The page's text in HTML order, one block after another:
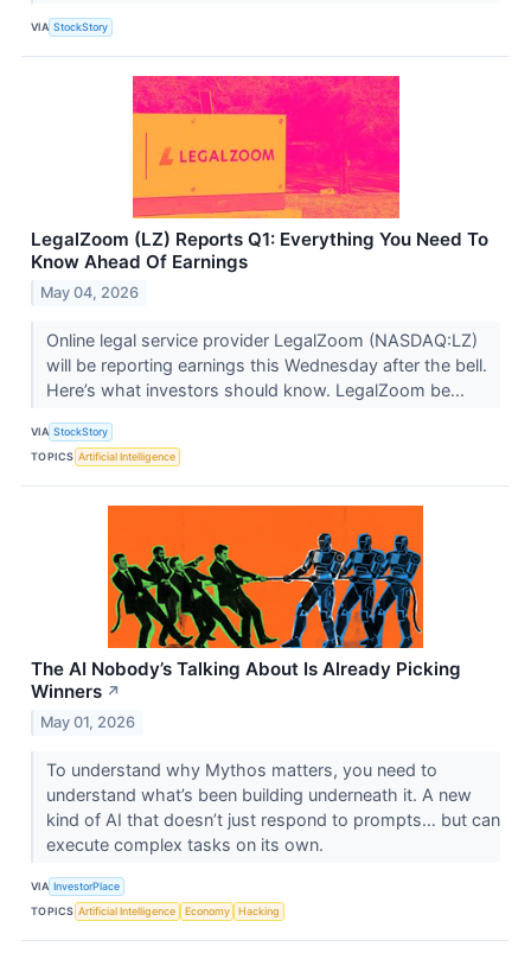
VIA StockStory
LegalZoom (LZ) Reports Q1: Everything You Need To
Know Ahead Of Earnings
May 04, 2026
Online legal service provider LegalZoom (NASDAQ:LZ)
will be reporting earnings this Wednesday after the bell.
Here’s what investors should know. LegalZoom be...
VIA StockStory
TOPICS Artificial Intelligence
The AI Nobody’s Talking About Is Already Picking
Winners ↗
May 01, 2026
To understand why Mythos matters, you need to
understand what’s been building underneath it. A new
kind of AI that doesn’t just respond to prompts… but can
execute complex tasks on its own.
VIA InvestorPlace
TOPICS Artificial Intelligence Economy Hacking